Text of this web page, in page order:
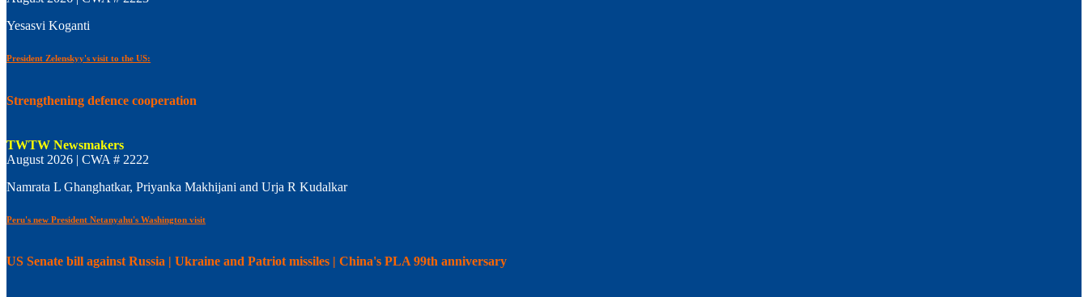
Yesasvi Koganti
President Zelenskyy's visit to the US:
Strengthening defence cooperation
TWTW Newsmakers
August 2026 | CWA # 2222
Namrata L Ghanghatkar, Priyanka Makhijani and Urja R Kudalkar
Peru's new President Netanyahu's Washington visit
US Senate bill against Russia | Ukraine and Patriot missiles | China's PLA 99th anniversary